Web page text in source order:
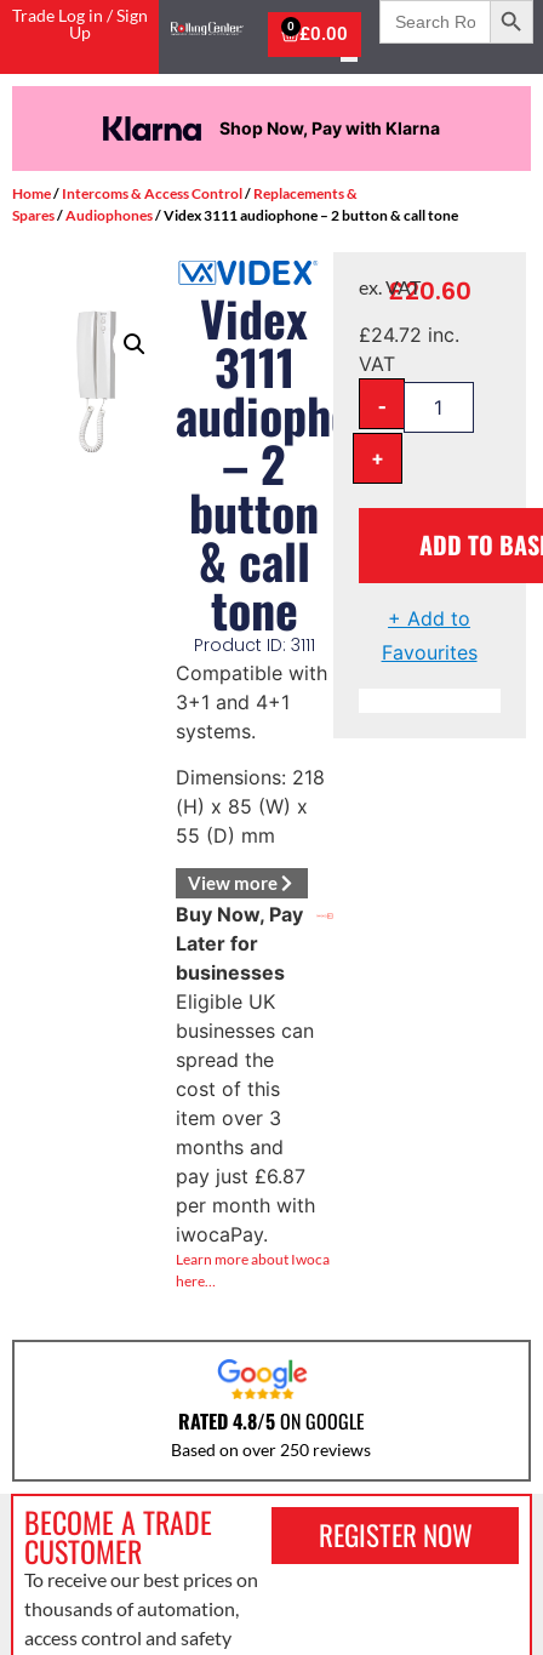
Trade Log in / Sign
Up
£0.00
0
Search
for:
Shop Now, Pay with Klarna
Home/ Intercoms & Access Control/ Replacements &
Spares/Audiophones/ Videx 3111 audiophone – 2 button & call tone
Videx
3111
audiophone
– 2
button
& call
tone
Product ID: 3111
Compatible with
3+1 and 4+1
systems.
Dimensions: 218
(H) x 85 (W) x
55 (D) mm
View more
Buy Now, Pay
Later for
businesses
Eligible UK
businesses can
spread the
cost of this
item over 3
months and
pay just £6.87
per month with
iwocaPay.
Learn more about Iwoca
here…
£20.60
ex. VAT
£24.72 inc.
VAT
-
+
ADD TO
+ Add to
Favourites
RATED 4.8/5ON GOOGLE
Based on over 250 reviews
BECOME A TRADE
CUSTOMER
To receive our best prices on
thousands of automation,
access control and safety
REGISTER NOW